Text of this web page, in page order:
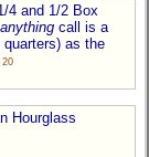
4 and 1/2 Box
anything call is a
as the
20
Hourglass